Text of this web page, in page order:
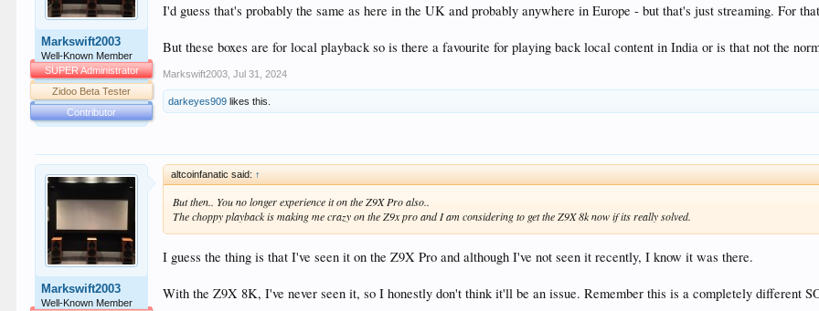
Markswift2003
Well-Known Member
SUPER Administrator
Zidoo Beta Tester
Contributor
I'd guess that's probably the same as here in the UK and probably anywhere in Europe - but that's just streaming. For
But these boxes are for local playback so is there a favourite for playing back local content in India or is that not the
Markswift2003 Jul 31, 2024
darkeyes909 likes this.
Markswift2003
Well-Known Member
altcoinfanatic said: ↑
But then.. You no longer experience it on the Z9X Pro also..
The choppy playback is making me crazy on the Z9x pro and I am considering to get the Z9X 8k now if its really solved.
I guess the thing is that I've seen it on the Z9X Pro and although I've not seen it recently, I know it was there.
With the Z9X 8K, I've never seen it, so I honestly don't think it'll be an issue. Remember this is a completely different